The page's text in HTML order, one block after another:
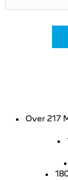
Over 217